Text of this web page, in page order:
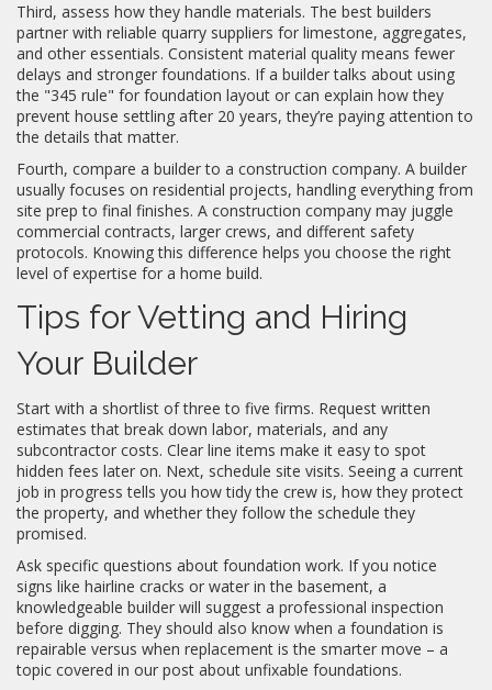
Third, assess how they handle materials. The best builders
partner with reliable quarry suppliers for limestone, aggregates,
and other essentials. Consistent material quality means fewer
delays and stronger foundations. If a builder talks about using
the "345 rule" for foundation layout or can explain how they
prevent house settling after 20 years, they’re paying attention to
the details that matter.
Fourth, compare a builder to a construction company. A builder
usually focuses on residential projects, handling everything from
site prep to final finishes. A construction company may juggle
commercial contracts, larger crews, and different safety
protocols. Knowing this difference helps you choose the right
level of expertise for a home build.
Tips for Vetting and Hiring
Your Builder
Start with a shortlist of three to five firms. Request written
estimates that break down labor, materials, and any
subcontractor costs. Clear line items make it easy to spot
hidden fees later on. Next, schedule site visits. Seeing a current
job in progress tells you how tidy the crew is, how they protect
the property, and whether they follow the schedule they
promised.
Ask specific questions about foundation work. If you notice
signs like hairline cracks or water in the basement, a
knowledgeable builder will suggest a professional inspection
before digging. They should also know when a foundation is
repairable versus when replacement is the smarter move – a
topic covered in our post about unfixable foundations.